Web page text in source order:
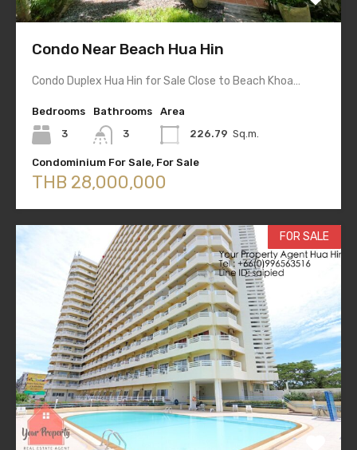
Condo Near Beach Hua Hin
Condo Duplex Hua Hin for Sale Close to Beach Khoa…
Bedrooms
3
Bathrooms
3
Area
226.79 Sq.m.
Condominium For Sale, For Sale
THB 28,000,000
FOR SALE